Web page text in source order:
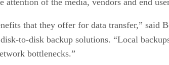
that they offer for data transfer,” said
to-disk backup solutions. “Local
bottlenecks.”